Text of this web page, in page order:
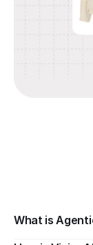
What is